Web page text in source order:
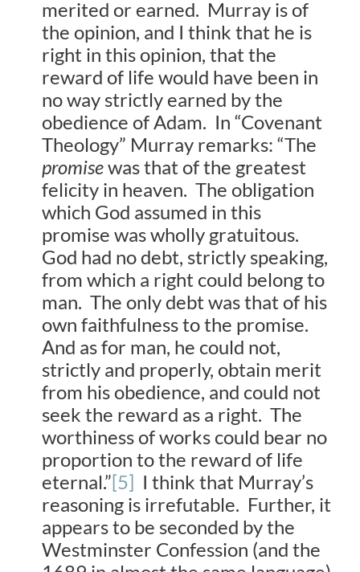
merited or earned. Murray is of
the opinion, and I think that he is
right in this opinion, that the
reward of life would have been in
no way strictly earned by the
obedience of Adam. In “Covenant
Theology” Murray remarks: “The
promisewas that of the greatest
felicity in heaven. The obligation
which God assumed in this
promise was wholly gratuitous.
God had no debt, strictly speaking,
from which a right could belong to
man. The only debt was that of his
own faithfulness to the promise.
And as for man, he could not,
strictly and properly, obtain merit
from his obedience, and could not
seek the reward as a right. The
worthiness of works could bear no
proportion to the reward of life
eternal.”[5] I think that Murray’s
reasoning is irrefutable. Further, it
appears to be seconded by the
Westminster Confession (and the